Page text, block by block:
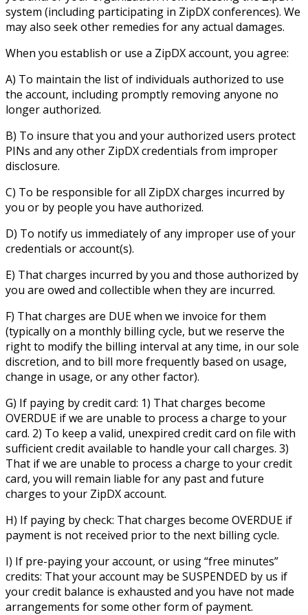
system (including participating in ZipDX conferences). We
may also seek other remedies for any actual damages.
When you establish or use a ZipDX account, you agree:
A) To maintain the list of individuals authorized to use
the account, including promptly removing anyone no
longer authorized.
B) To insure that you and your authorized users protect
PINs and any other ZipDX credentials from improper
disclosure.
C) To be responsible for all ZipDX charges incurred by
you or by people you have authorized.
D) To notify us immediately of any improper use of your
credentials or account(s).
E) That charges incurred by you and those authorized by
you are owed and collectible when they are incurred.
F) That charges are DUE when we invoice for them
(typically on a monthly billing cycle, but we reserve the
right to modify the billing interval at any time, in our sole
discretion, and to bill more frequently based on usage,
change in usage, or any other factor).
G) If paying by credit card: 1) That charges become
OVERDUE if we are unable to process a charge to your
card. 2) To keep a valid, unexpired credit card on file with
sufficient credit available to handle your call charges. 3)
That if we are unable to process a charge to your credit
card, you will remain liable for any past and future
charges to your ZipDX account.
H) If paying by check: That charges become OVERDUE if
payment is not received prior to the next billing cycle.
I) If pre-paying your account, or using “free minutes”
credits: That your account may be SUSPENDED by us if
your credit balance is exhausted and you have not made
arrangements for some other form of payment.